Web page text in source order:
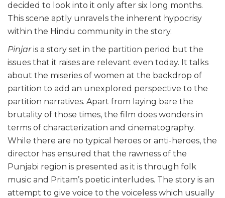
decided to look into it only after six long months.
This scene aptly unravels the inherent hypocrisy
within the Hindu community in the story.
Pinjaris a story set in the partition period but the
issues that it raises are relevant even today. It talks
about the miseries of women at the backdrop of
partition to add an unexplored perspective to the
partition narratives. Apart from laying bare the
brutality of those times, the film does wonders in
terms of characterization and cinematography.
While there are no typical heroes or anti-heroes, the
director has ensured that the rawness of the
Punjabi region is presented as it is through folk
music and Pritam’s poetic interludes. The story is an
attempt to give voice to the voiceless which usually